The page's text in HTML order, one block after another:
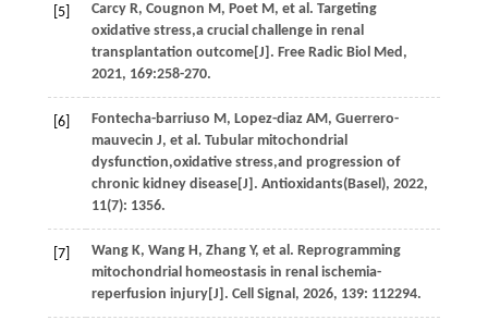
[5] Carcy R, Cougnon M, Poet M, et al. Targeting
oxidative stress,a crucial challenge in renal
transplantation outcome[J]. Free Radic Biol Med,
2021, 169:258-270.
[6] Fontecha-barriuso M, Lopez-diaz AM, Guerrero-
mauvecin J, et al. Tubular mitochondrial
dysfunction,oxidative stress,and progression of
chronic kidney disease[J]. Antioxidants(Basel), 2022,
11(7): 1356.
[7] Wang K, Wang H, Zhang Y, et al. Reprogramming
mitochondrial homeostasis in renal ischemia-
reperfusion injury[J]. Cell Signal, 2026, 139: 112294.